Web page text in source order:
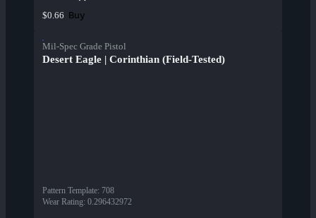
$0.66 Buy
Mil-Spec Grade Pistol
Desert Eagle | Corinthian (Field-Tested)
Pattern Template: 708
Wear Rating: 0.296432972